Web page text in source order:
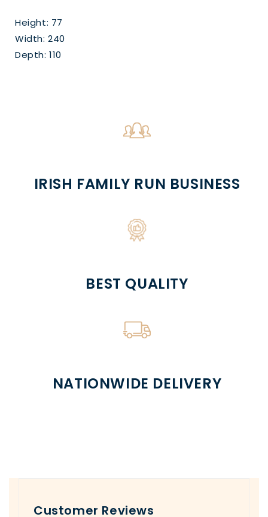
Height: 77
Width: 240
Depth: 110
IRISH FAMILY RUN BUSINESS
BEST QUALITY
NATIONWIDE DELIVERY
Customer Reviews